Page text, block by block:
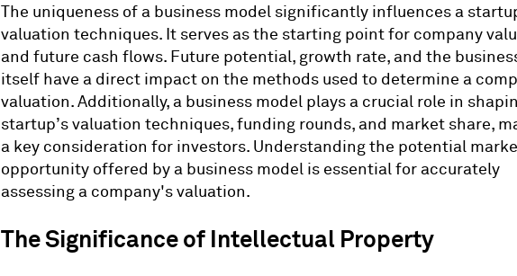
The uniqueness of a business model significantly influences a
valuation techniques. It serves as the starting point for company
and future cash flows. Future potential, growth rate, and the
itself have a direct impact on the methods used to determine a
valuation. Additionally, a business model plays a crucial role in
startup’s valuation techniques, funding rounds, and market share,
a key consideration for investors. Understanding the potential
opportunity offered by a business model is essential for accurately
assessing a company's valuation.
The Significance of Intellectual Property